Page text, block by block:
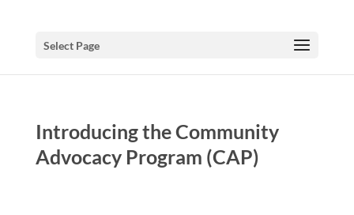
Select Page
Introducing the Community
Advocacy Program (CAP)